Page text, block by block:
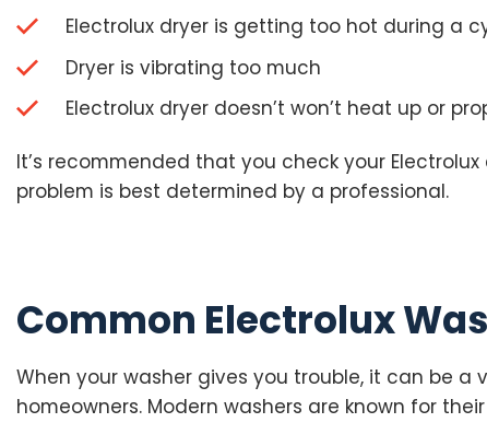
Electrolux dryer is getting too hot during a
Dryer is vibrating too much
Electrolux dryer doesn’t won’t heat up or
It’s recommended that you check your
problem is best determined by a professional.
Common Electrolux
When your washer gives you trouble, it can be
homeowners. Modern washers are known for